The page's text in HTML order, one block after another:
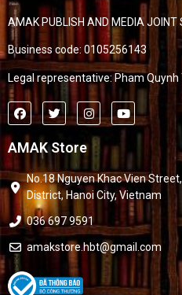
AMAK PUBLISH AND MEDIA JOINT
Business code: 0105256143
Legal representative: Pham Quynh
AMAK Store
No.18 Nguyen Khac Vien
District, Hanoi City, Vietnam
036 697 9591
amakstore.hbt@gmail.com